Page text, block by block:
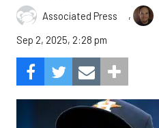
Associated Press ,
Sep 2, 2025, 2:28 pm